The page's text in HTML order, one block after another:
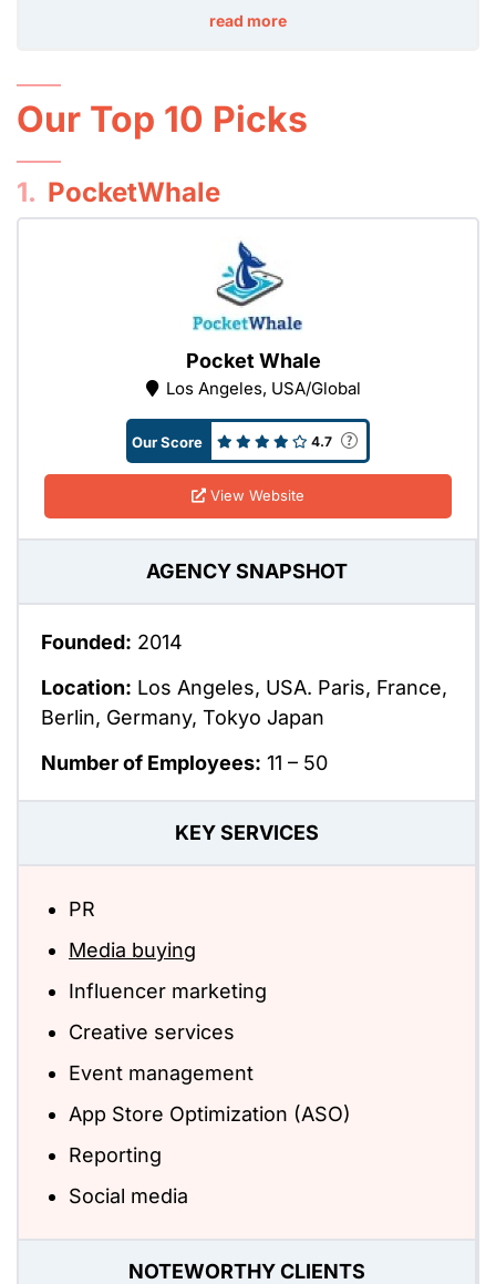
read more
Our Top 10 Picks
1. PocketWhale
Pocket Whale
Los Angeles, USA/Global
Our Score 4.7
View Website
AGENCY SNAPSHOT
Founded: 2014
Location: Los Angeles, USA. Paris, France,
Berlin, Germany, Tokyo Japan
Number of Employees: 11 – 50
KEY SERVICES
PR
Media buying
Influencer marketing
Creative services
Event management
App Store Optimization (ASO)
Reporting
Social media
NOTEWORTHY CLIENTS